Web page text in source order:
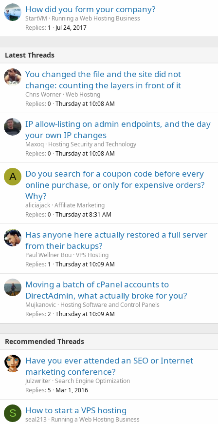
How did you form your company?
StartVM
Running a Web Hosting Business
Replies 1 Jul 24, 2017
Latest Threads
You changed the file and the site did not
change: counting the layers in front of it
Chris Worner Web Hosting
Replies 0 Thursday at 10:08 AM
IP allow-listing on admin endpoints, and the day
your own IP changes
Maxoq Hosting Security and Technology
Replies 0 Thursday at 10:08 AM
A
Do you search for a coupon code before every
online purchase, or only for expensive orders?
Why?
aliciajack Affiliate Marketing
Replies 0 Thursday at 8:31 AM
Has anyone here actually restored a full server
from their backups?
Paul Wellner Bou VPS Hosting
Replies 1 Thursday at 10:09 AM
Moving a batch of cPanel accounts to
DirectAdmin, what actually broke for you?
Mujkanovic
Hosting Software and Control Panels
Replies 2 Thursday at 10:09 AM
Recommended Threads
Have you ever attended an SEO or Internet
marketing conference?
Julzwriter Search Engine Optimization
Replies 5 Mar 1, 2016
S How to start a VPS hosting
seal213
Running a Web Hosting Business